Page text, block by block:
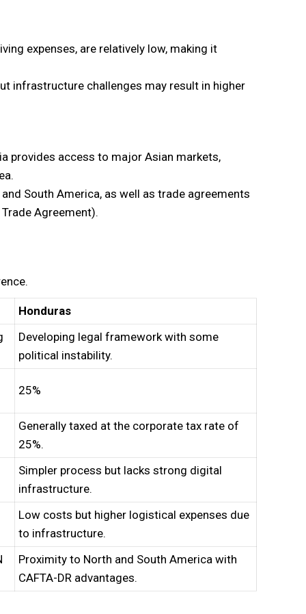
expenses, are relatively low, making it
infrastructure challenges may result in higher
provides access to major Asian markets,
South America, as well as trade agreements
Agreement).
Honduras
Developing legal framework with some
political instability.
25%
Generally taxed at the corporate tax rate of
25%.
Simpler process but lacks strong digital
infrastructure.
Low costs but higher logistical expenses due
to infrastructure.
Proximity to North and South America with
CAFTA-DR advantages.